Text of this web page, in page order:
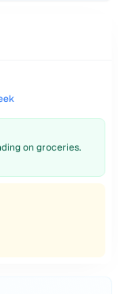
on groceries.